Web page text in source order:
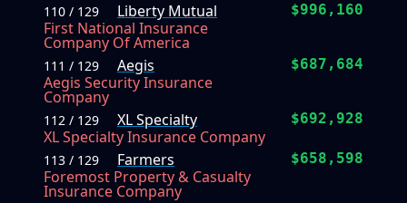
110 / 129
Liberty Mutual
First National Insurance
Company Of America
$996,160
111 / 129
Aegis
Aegis Security Insurance
Company
$687,684
112 / 129
XL Specialty
XL Specialty Insurance Company
$692,928
113 / 129
Farmers
Foremost Property & Casualty
Insurance Company
$658,598